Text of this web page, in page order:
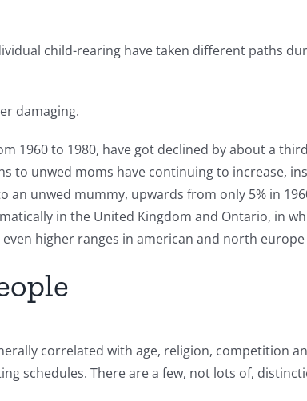
child-rearing have taken different paths
damaging.
1960 to 1980, have got declined by about a
to unwed moms have continuing to increase,
an unwed mummy, upwards from only 5% in
in the United Kingdom and Ontario, in
higher ranges in american and north
correlated with age, religion, competition
schedules. There are a few, not lots of,